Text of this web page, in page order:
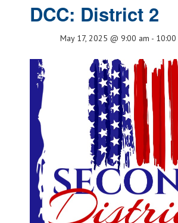
DCC: District 2
May 17, 2025 @ 9:00 am - 10:00